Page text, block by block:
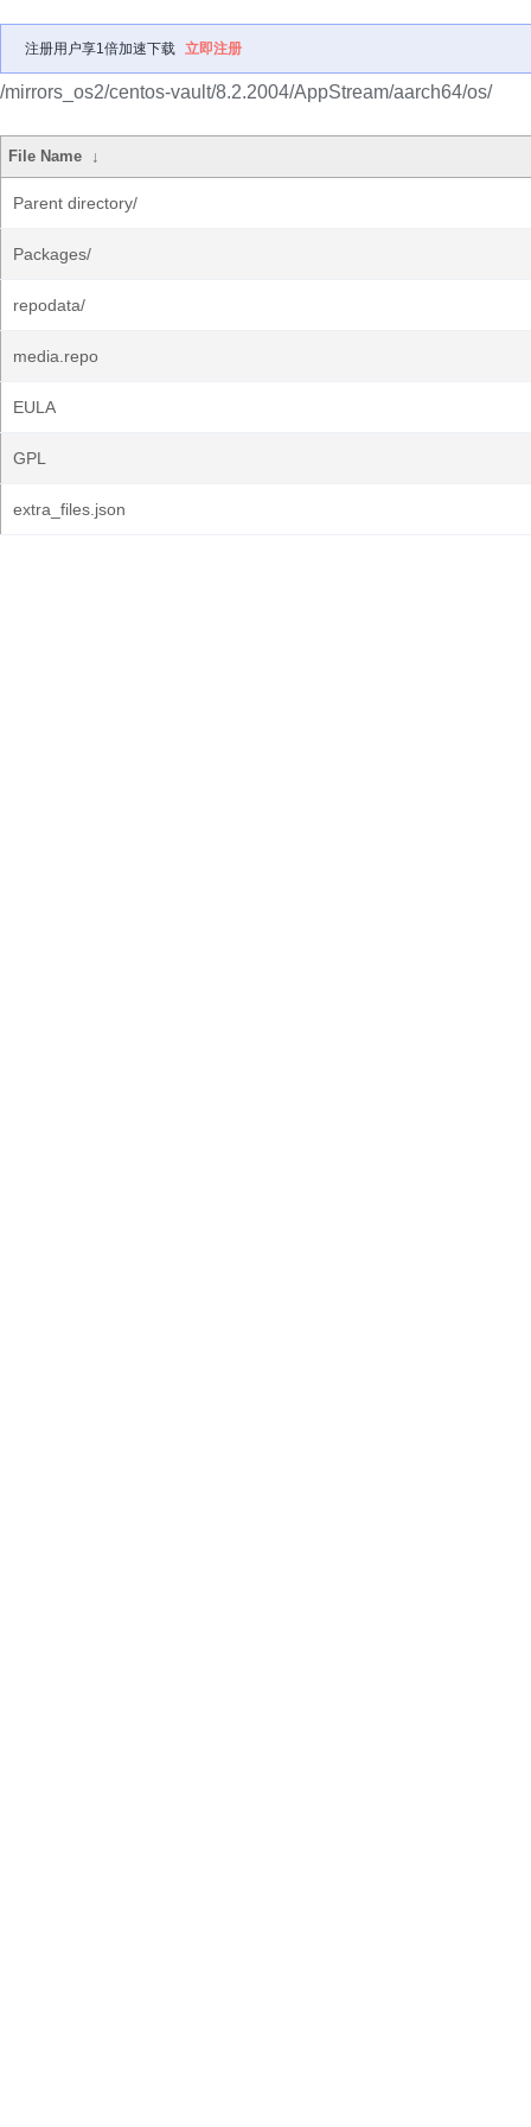
注册用户享1倍加速下载 立即注册
/mirrors_os2/centos-vault/8.2.2004/AppStream/aarch64/os/
File Name ↓
Parent directory/
Packages/
repodata/
media.repo
EULA
GPL
extra_files.json